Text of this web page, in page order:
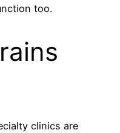
too.
clinics are